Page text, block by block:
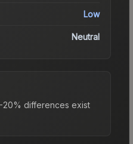
Low
Neutral
20% differences exist